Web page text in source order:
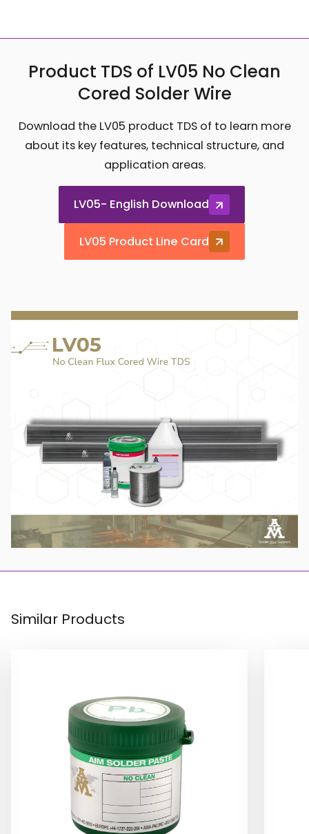
Product TDS of LV05 No Clean
Cored Solder Wire
Download the LV05 product TDS of to learn more
about its key features, technical structure, and
application areas.
LV05- English Download
LV05 Product Line Card
Similar Products